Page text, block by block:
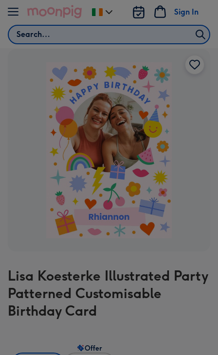
Skip to content
Search
Sign In
Change
delivery
Lisa Koesterke Illustrated Party
Patterned Customisable
Birthday Card
Offer